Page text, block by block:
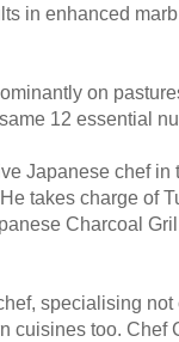
in enhanced
on
12 essential
Japanese chef in
takes charge of
Charcoal
specialising
cuisines too. Chef